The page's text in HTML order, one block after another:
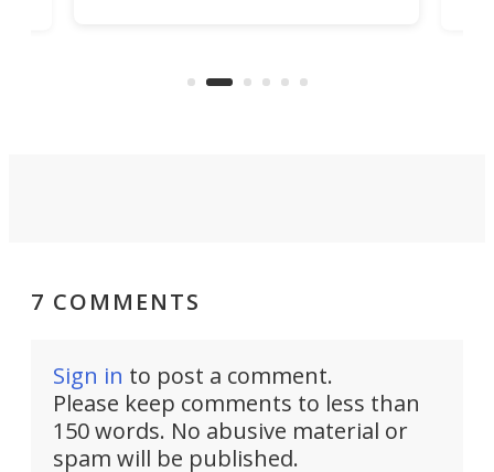
7 COMMENTS
Sign in to post a comment.
Please keep comments to less than
150 words. No abusive material or
spam will be published.